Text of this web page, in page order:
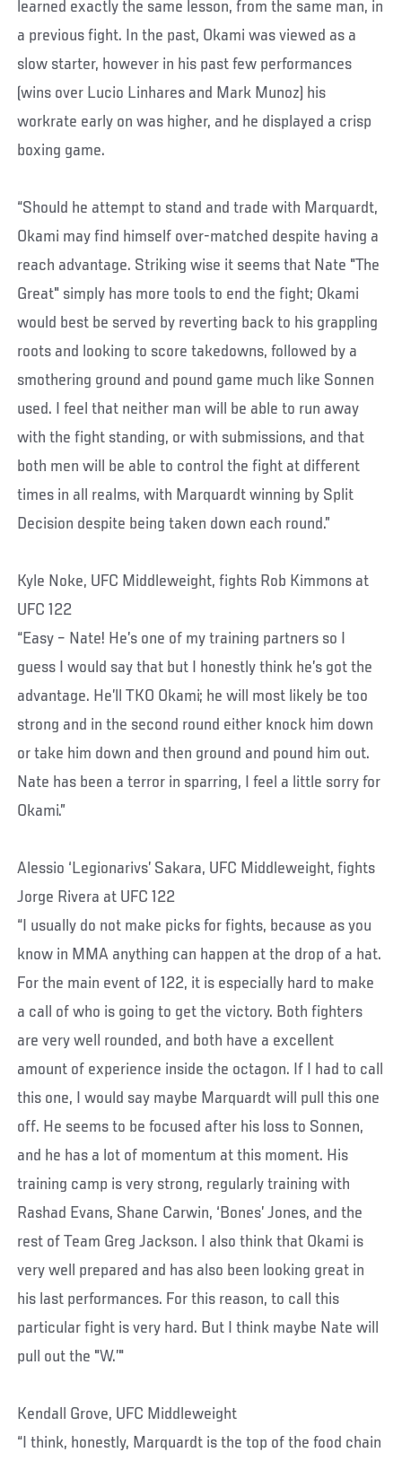
learned exactly the same lesson, from the same man, in
a previous fight. In the past, Okami was viewed as a
slow starter, however in his past few performances
(wins over Lucio Linhares and Mark Munoz) his
workrate early on was higher, and he displayed a crisp
boxing game.
“Should he attempt to stand and trade with Marquardt,
Okami may find himself over-matched despite having a
reach advantage. Striking wise it seems that Nate "The
Great" simply has more tools to end the fight; Okami
would best be served by reverting back to his grappling
roots and looking to score takedowns, followed by a
smothering ground and pound game much like Sonnen
used. I feel that neither man will be able to run away
with the fight standing, or with submissions, and that
both men will be able to control the fight at different
times in all realms, with Marquardt winning by Split
Decision despite being taken down each round.”
Kyle Noke, UFC Middleweight, fights Rob Kimmons at
UFC 122
“Easy – Nate! He’s one of my training partners so I
guess I would say that but I honestly think he’s got the
advantage. He’ll TKO Okami; he will most likely be too
strong and in the second round either knock him down
or take him down and then ground and pound him out.
Nate has been a terror in sparring, I feel a little sorry for
Okami.”
Alessio ‘Legionarivs’ Sakara, UFC Middleweight, fights
Jorge Rivera at UFC 122
“I usually do not make picks for fights, because as you
know in MMA anything can happen at the drop of a hat.
For the main event of 122, it is especially hard to make
a call of who is going to get the victory. Both fighters
are very well rounded, and both have a excellent
amount of experience inside the octagon. If I had to call
this one, I would say maybe Marquardt will pull this one
off. He seems to be focused after his loss to Sonnen,
and he has a lot of momentum at this moment. His
training camp is very strong, regularly training with
Rashad Evans, Shane Carwin, ‘Bones’ Jones, and the
rest of Team Greg Jackson. I also think that Okami is
very well prepared and has also been looking great in
his last performances. For this reason, to call this
particular fight is very hard. But I think maybe Nate will
pull out the "W.’"
Kendall Grove, UFC Middleweight
“I think, honestly, Marquardt is the top of the food chain